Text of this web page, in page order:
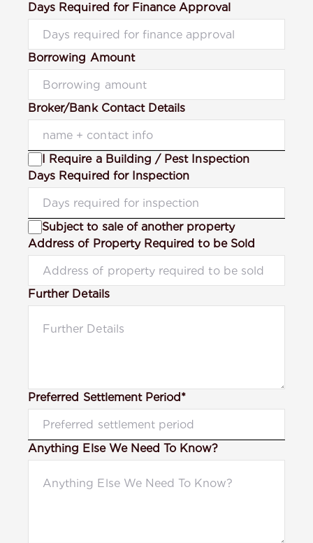
Days Required for Finance Approval
Borrowing Amount
Broker/Bank Contact Details
I Require a Building / Pest Inspection
Days Required for Inspection
Subject to sale of another property
Address of Property Required to be Sold
Further Details
Preferred Settlement Period*
Anything Else We Need To Know?